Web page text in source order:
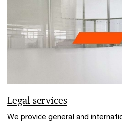
Legal services
We provide general and